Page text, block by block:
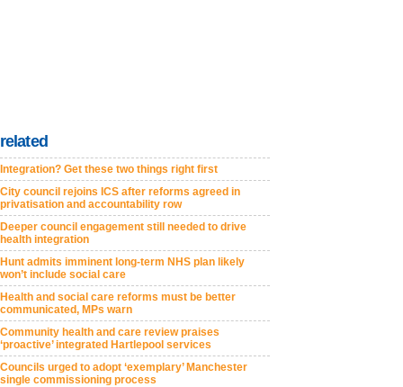
related
Integration? Get these two things right first
City council rejoins ICS after reforms agreed in
privatisation and accountability row
Deeper council engagement still needed to drive
health integration
Hunt admits imminent long-term NHS plan likely
won’t include social care
Health and social care reforms must be better
communicated, MPs warn
Community health and care review praises
‘proactive’ integrated Hartlepool services
Councils urged to adopt ‘exemplary’ Manchester
single commissioning process